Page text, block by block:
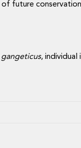
of future
gangeticus, individual